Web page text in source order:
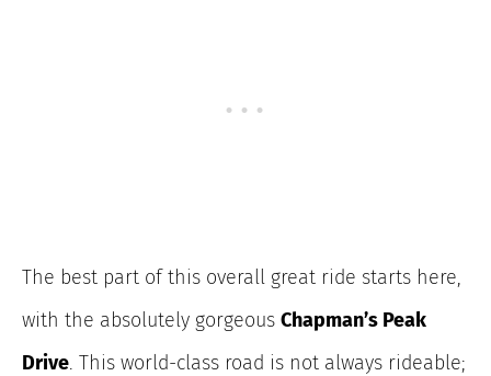
The best part of this overall great ride starts here,
with the absolutely gorgeous Chapman’s Peak
Drive. This world-class road is not always rideable;